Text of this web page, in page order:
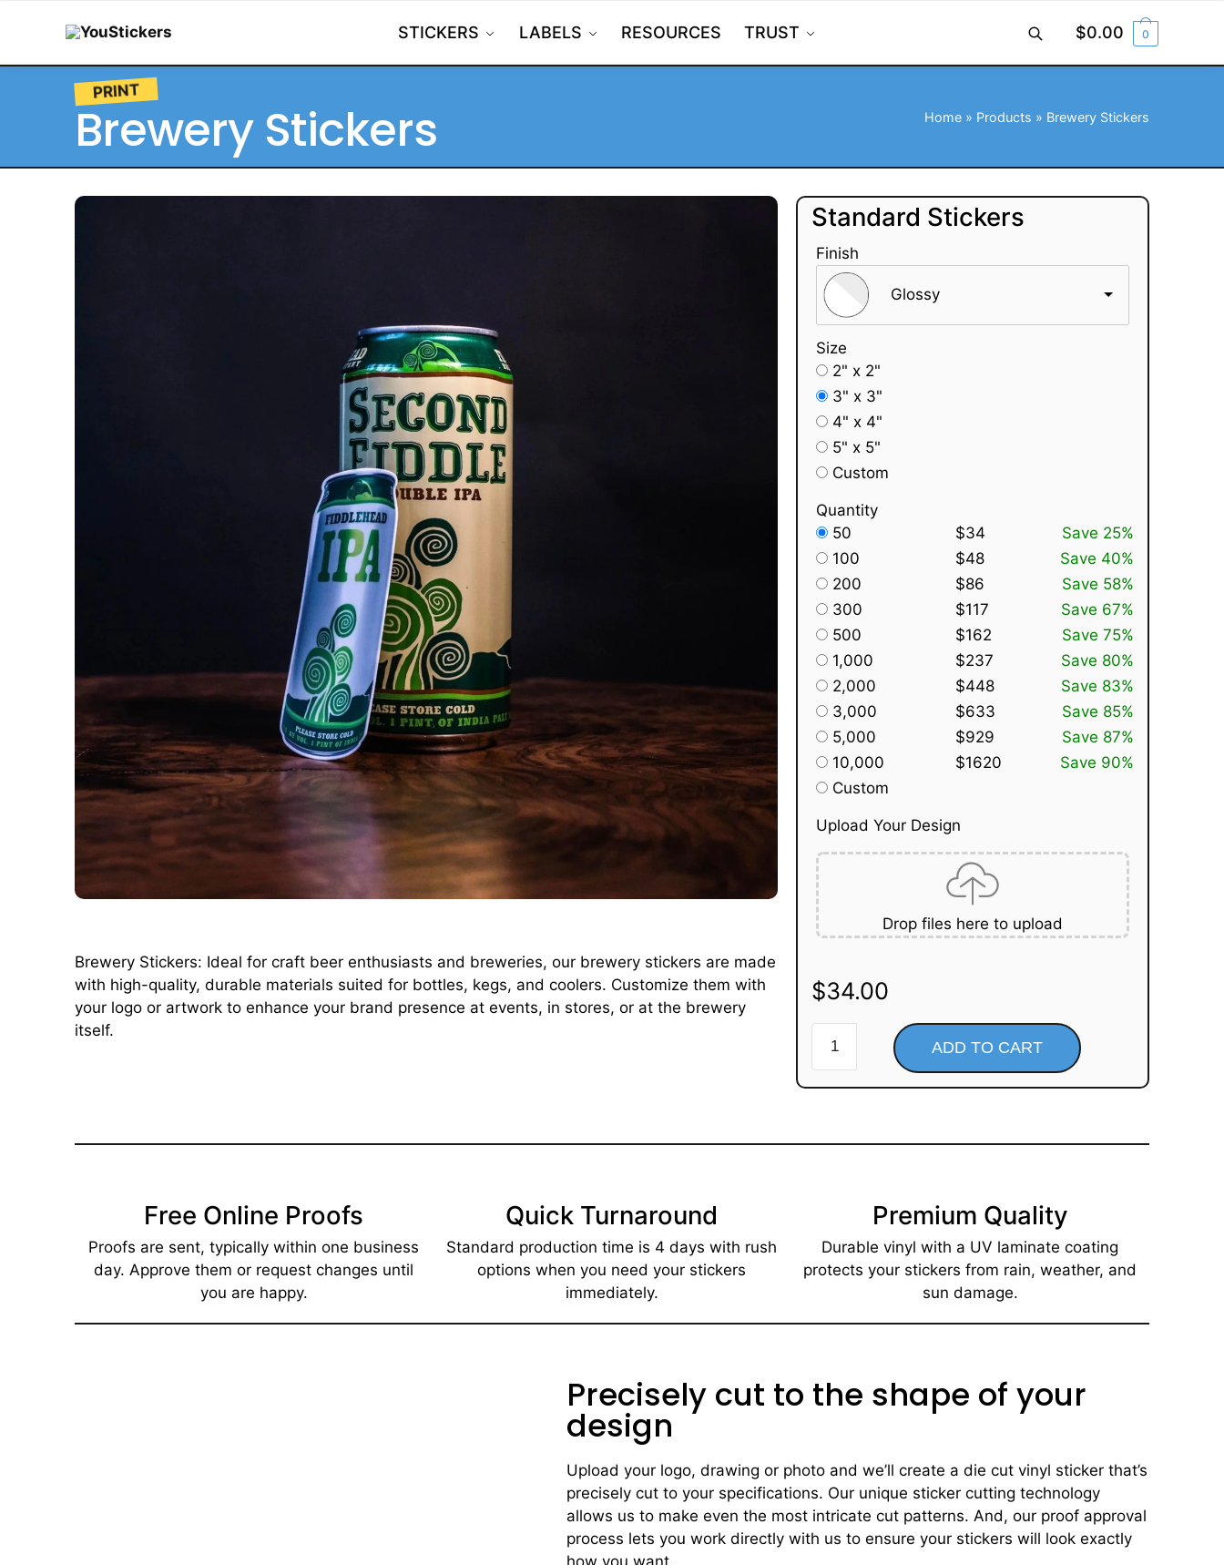
STICKERS LABELS RESOURCES TRUST $0.00 0
PRINT
Brewery Stickers Home » Products » Brewery Stickers
Brewery Stickers: Ideal for craft beer enthusiasts and breweries, our brewery stickers are made
with high-quality, durable materials suited for bottles, kegs, and coolers. Customize them with
your logo or artwork to enhance your brand presence at events, in stores, or at the brewery
itself.
Standard Stickers
Finish
Glossy
Size
2" x 2"
3" x 3"
4" x 4"
5" x 5"
Custom
Quantity
50
$34
Save 25%
100
$48
Save 40%
200
$86
Save 58%
300
$117
Save 67%
500
$162
Save 75%
1,000
$237
Save 80%
2,000
$448
Save 83%
3,000
$633
Save 85%
5,000
$929
Save 87%
10,000
$1620
Save 90%
Custom
Upload Your Design
Drop files here to upload
$34.00
ADD TO CART
Free Online Proofs​
Proofs are sent, typically within one business
day. Approve them or request changes until
you are happy.​
Quick Turnaround​
Standard production time is 4 days with rush
options when you need your stickers
immediately.​
Premium Quality
Durable vinyl with a UV laminate coating
protects your stickers from rain, weather, and
sun damage.
Precisely cut to the shape of your
design
Upload your logo, drawing or photo and we’ll create a die cut vinyl sticker that’s
precisely cut to your specifications. Our unique sticker cutting technology
allows us to make even the most intricate cut patterns. And, our proof approval
process lets you work directly with us to ensure your stickers will look exactly